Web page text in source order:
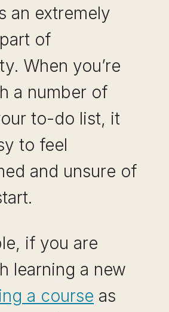
an extremely
of
When you’re
a number of
to-do list, it
to feel
and unsure of
if you are
learning a new
a course as